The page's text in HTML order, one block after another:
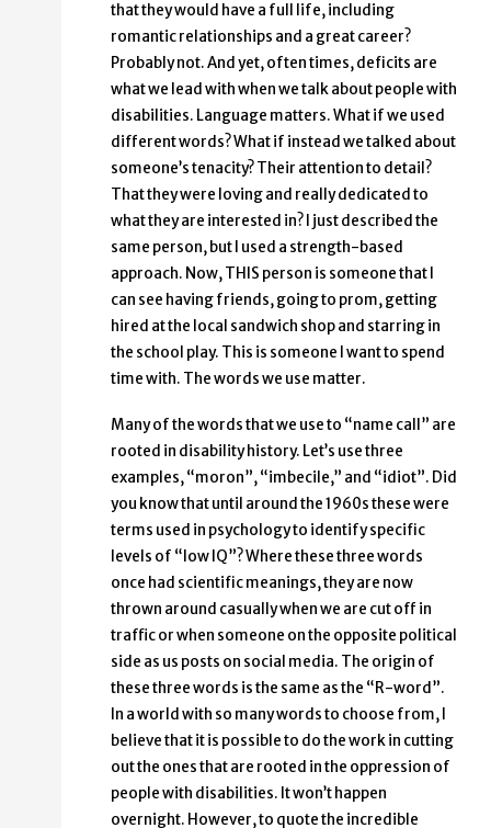
that they would have a full life, including
romantic relationships and a great career?
Probably not. And yet, often times, deficits are
what we lead with when we talk about people with
disabilities. Language matters. What if we used
different words? What if instead we talked about
someone’s tenacity? Their attention to detail?
That they were loving and really dedicated to
what they are interested in? I just described the
same person, but I used a strength-based
approach. Now, THIS person is someone that I
can see having friends, going to prom, getting
hired at the local sandwich shop and starring in
the school play. This is someone I want to spend
time with. The words we use matter.
Many of the words that we use to “name call” are
rooted in disability history. Let’s use three
examples, “moron”, “imbecile,” and “idiot”. Did
you know that until around the 1960s these were
terms used in psychology to identify specific
levels of “low IQ”? Where these three words
once had scientific meanings, they are now
thrown around casually when we are cut off in
traffic or when someone on the opposite political
side as us posts on social media. The origin of
these three words is the same as the “R-word”.
In a world with so many words to choose from, I
believe that it is possible to do the work in cutting
out the ones that are rooted in the oppression of
people with disabilities. It won’t happen
overnight. However, to quote the incredible